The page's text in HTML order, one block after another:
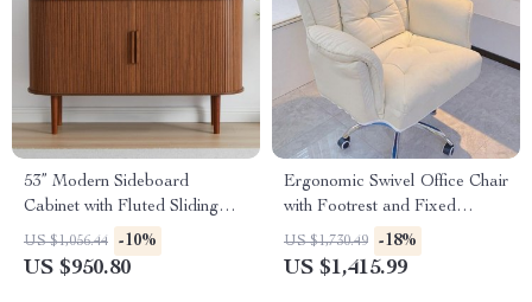
53” Modern Sideboard
Cabinet with Fluted Sliding
Doors – Walnut Buffet
Console
US $1,056.44 -10%
US $950.80
Ergonomic Swivel Office Chair
with Footrest and Fixed
Handrails
US $1,730.49 -18%
US $1,415.99